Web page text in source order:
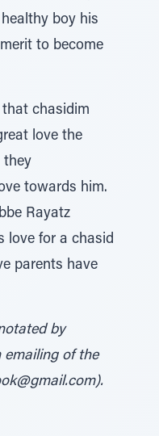
boy his
to become
chasidim
love the
they
towards him.
Rayatz
love for a chasid
parents have
by
emailing of the